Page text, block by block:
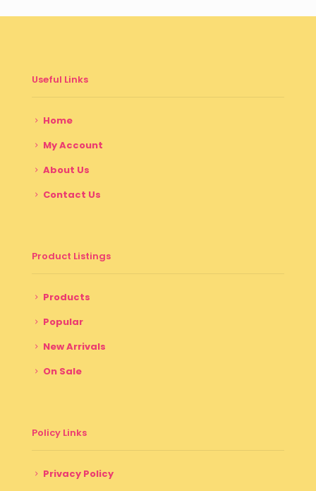
Useful Links
Home
My Account
About Us
Contact Us
Product Listings
Products
Popular
New Arrivals
On Sale
Policy Links
Privacy Policy